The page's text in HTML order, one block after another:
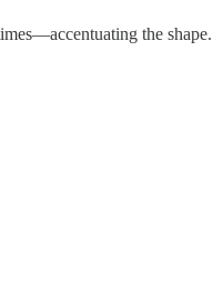
the shape.